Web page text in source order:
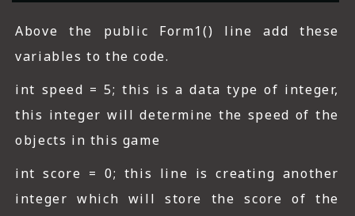
Above the public Form1() line add these
variables to the code.
int speed = 5; this is a data type of integer,
this integer will determine the speed of the
objects in this game
int score = 0; this line is creating another
integer which will store the score of the